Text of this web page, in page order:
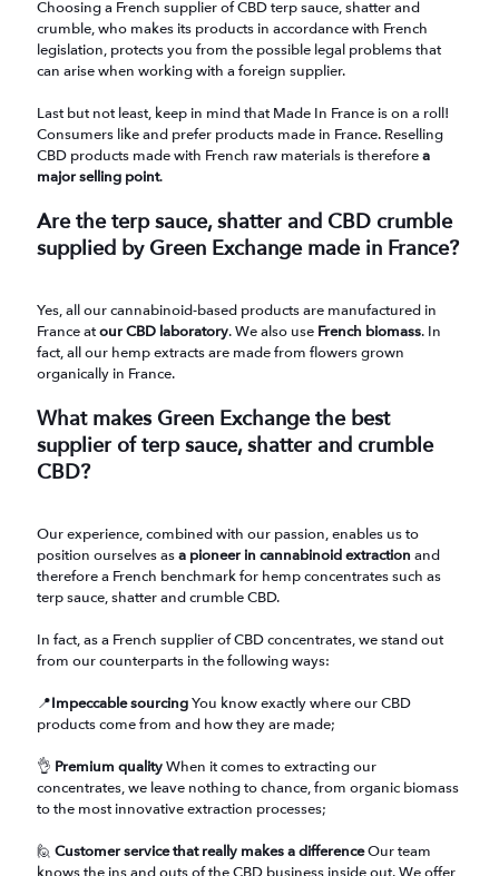
Choosing a French supplier of CBD terp sauce, shatter and
crumble, who makes its products in accordance with French
legislation, protects you from the possible legal problems that
can arise when working with a foreign supplier.
Last but not least, keep in mind that Made In France is on a roll!
Consumers like and prefer products made in France. Reselling
CBD products made with French raw materials is thereforea
major selling point.
Are the terp sauce, shatter and CBD crumble
supplied by Green Exchange made in France?
Yes, all our cannabinoid-based products are manufactured in
France atour CBD laboratory. We also use French biomass. In
fact, all our hemp extracts are made from flowers grown
organically in France.
What makes Green Exchange the best
supplier of terp sauce, shatter and crumble
CBD?
Our experience, combined with our passion, enables us to
position ourselves asa pioneer in cannabinoid extraction and
therefore a French benchmark for hemp concentrates such as
terp sauce, shatter and crumble CBD.
In fact, as a French supplier of CBD concentrates, we stand out
from our counterparts in the following ways:
📍Impeccable sourcingYou know exactly where our CBD
products come from and how they are made;
👌 Premium qualityWhen it comes to extracting our
concentrates, we leave nothing to chance, from organic biomass
to the most innovative extraction processes;
🙋 Customer service that really makes a differenceOur team